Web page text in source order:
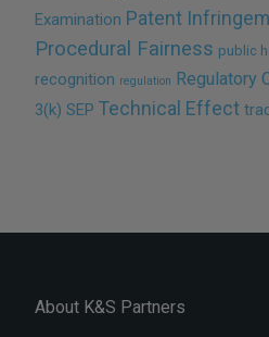
Examination Patent
Procedural Fairness public
recognition regulation Regulatory
3(k) SEP Technical Effect
About K&S Partners